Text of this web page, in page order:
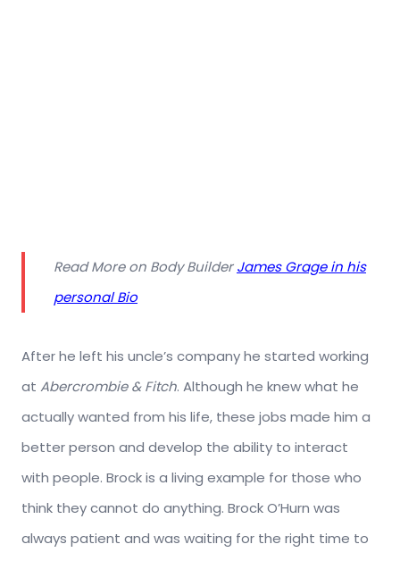
Read More on Body BuilderJames Grage in his
personal Bio
After he left his uncle’s company he started working
at Abercrombie & Fitch. Although he knew what he
actually wanted from his life, these jobs made him a
better person and develop the ability to interact
with people. Brock is a living example for those who
think they cannot do anything. Brock O’Hurn was
always patient and was waiting for the right time to